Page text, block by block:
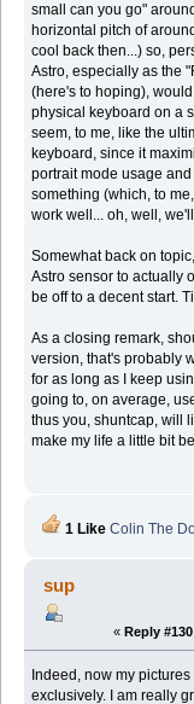
small can you go"
horizontal pitch of
cool back then...) so,
Astro, especially as the
(here's to hoping),
physical keyboard on a
seem, to me, like the
keyboard, since it
portrait mode usage
something (which, to
work well... oh, well,
Somewhat back on
Astro sensor to actually
be off to a decent start.
As a closing remark,
version, that's probably
for as long as I keep
going to, on average,
thus you, shuntcap, will
make my life a little bit
1 Like Colin The
sup
« Reply
Indeed, now my
exclusively. I am really